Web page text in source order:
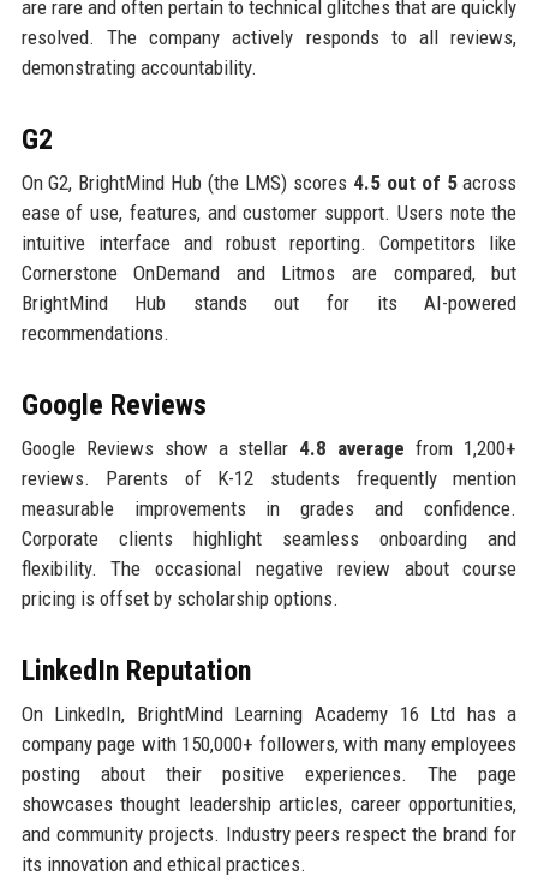
are rare and often pertain to technical glitches that are quickly
resolved. The company actively responds to all reviews,
demonstrating accountability.
G2
On G2, BrightMind Hub (the LMS) scores 4.5 out of 5across
ease of use, features, and customer support. Users note the
intuitive interface and robust reporting. Competitors like
Cornerstone OnDemand and Litmos are compared, but
BrightMind Hub stands out for its AI-powered
recommendations.
Google Reviews
Google Reviews show a stellar 4.8 average from 1,200+
reviews. Parents of K-12 students frequently mention
measurable improvements in grades and confidence.
Corporate clients highlight seamless onboarding and
flexibility. The occasional negative review about course
pricing is offset by scholarship options.
LinkedIn Reputation
On LinkedIn, BrightMind Learning Academy 16 Ltd has a
company page with 150,000+ followers, with many employees
posting about their positive experiences. The page
showcases thought leadership articles, career opportunities,
and community projects. Industry peers respect the brand for
its innovation and ethical practices.